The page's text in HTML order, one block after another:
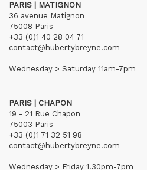
PARIS | MATIGNON
36 avenue Matignon
75008 Paris
+33 (0)1 40 28 04 71
contact@hubertybreyne.com
Wednesday > Saturday 11am-7pm
PARIS | CHAPON
19 - 21 Rue Chapon
75003 Paris
+33 (0)1 71 32 51 98
contact@hubertybreyne.com
Wednesday > Friday 1.30pm-7pm